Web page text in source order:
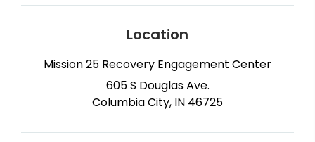
Location
Mission 25 Recovery Engagement Center
605 S Douglas Ave.
Columbia City, IN 46725